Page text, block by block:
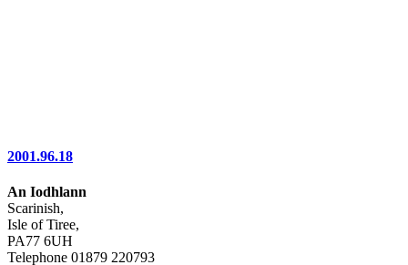
2001.96.18
An Iodhlann
Scarinish,
Isle of Tiree,
PA77 6UH
Telephone 01879 220793